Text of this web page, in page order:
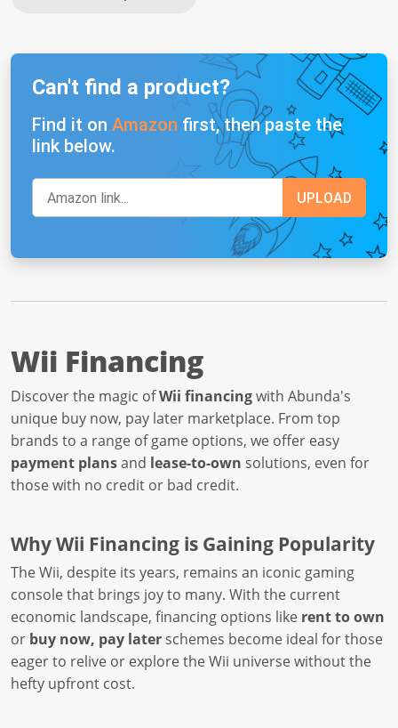
Can't find a product?
Find it on Amazon first, then paste the
link below.
Wii Financing
Discover the magic ofWii financingwith Abunda's
unique buy now, pay later marketplace. From top
brands to a range of game options, we offer easy
payment plansand lease-to-own solutions, even for
those with no credit or bad credit.
Why Wii Financing is Gaining Popularity
The Wii, despite its years, remains an iconic gaming
console that brings joy to many. With the current
economic landscape, financing options like rent to own
or buy now, pay later schemes become ideal for those
eager to relive or explore the Wii universe without the
hefty upfront cost.